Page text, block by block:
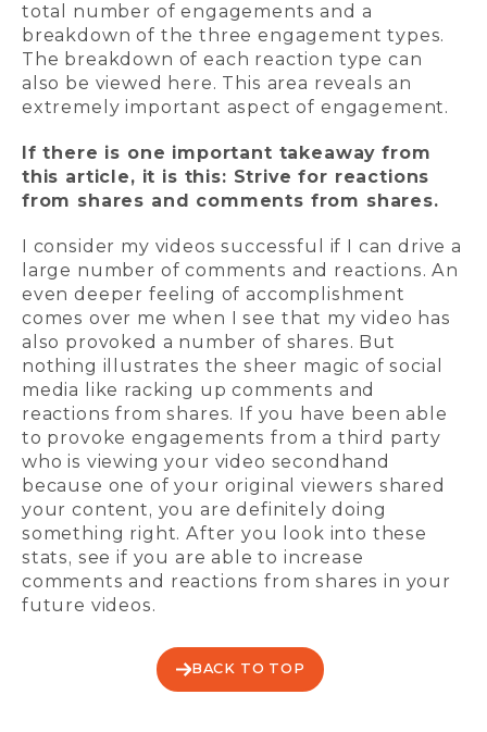
total number of engagements and a
breakdown of the three engagement types.
The breakdown of each reaction type can
also be viewed here. This area reveals an
extremely important aspect of engagement.
If there is one important takeaway from
this article, it is this: Strive for reactions
from shares and comments from shares.
I consider my videos successful if I can drive a
large number of comments and reactions. An
even deeper feeling of accomplishment
comes over me when I see that my video has
also provoked a number of shares. But
nothing illustrates the sheer magic of social
media like racking up comments and
reactions from shares. If you have been able
to provoke engagements from a third party
who is viewing your video secondhand
because one of your original viewers shared
your content, you are definitely doing
something right. After you look into these
stats, see if you are able to increase
comments and reactions from shares in your
future videos.
BACK TO TOP